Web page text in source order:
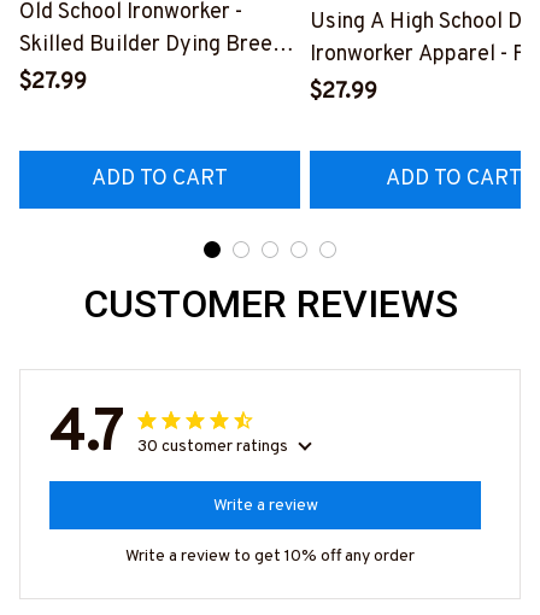
Old School Ironworker -
Skilled Builder Dying Breed
T-Shirt, Hoodie & More-
$27.99
ADD TO CART
Using A High School
Ironworker Apparel -
Quote T-Shirt, Hoodie &
$27.99
ADD TO CART
CUSTOMER REVIEWS
4.7 30 customer ratings
Write a review
Write a review to get 10% off any order